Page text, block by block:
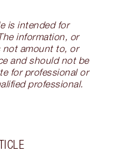
is intended for
information, or
not amount to, or
and should not be
for professional or
professional.